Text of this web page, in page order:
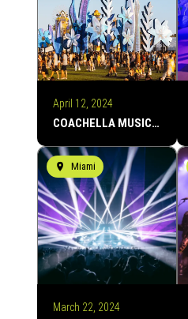
April 12, 2024
COACHELLA MUSIC FESTIVAL
Miami
March 22, 2024